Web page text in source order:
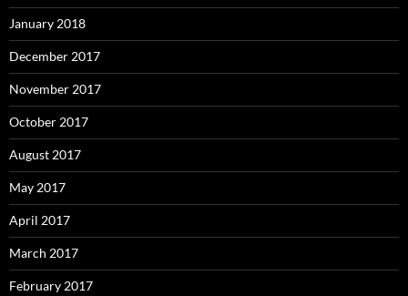
January 2018
December 2017
November 2017
October 2017
August 2017
May 2017
April 2017
March 2017
February 2017